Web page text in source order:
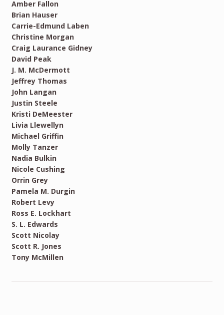
Amber Fallon
Brian Hauser
Carrie-Edmund Laben
Christine Morgan
Craig Laurance Gidney
David Peak
J. M. McDermott
Jeffrey Thomas
John Langan
Justin Steele
Kristi DeMeester
Livia Llewellyn
Michael Griffin
Molly Tanzer
Nadia Bulkin
Nicole Cushing
Orrin Grey
Pamela M. Durgin
Robert Levy
Ross E. Lockhart
S. L. Edwards
Scott Nicolay
Scott R. Jones
Tony McMillen